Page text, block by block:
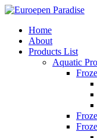
Home
About
Products List
Aquatic